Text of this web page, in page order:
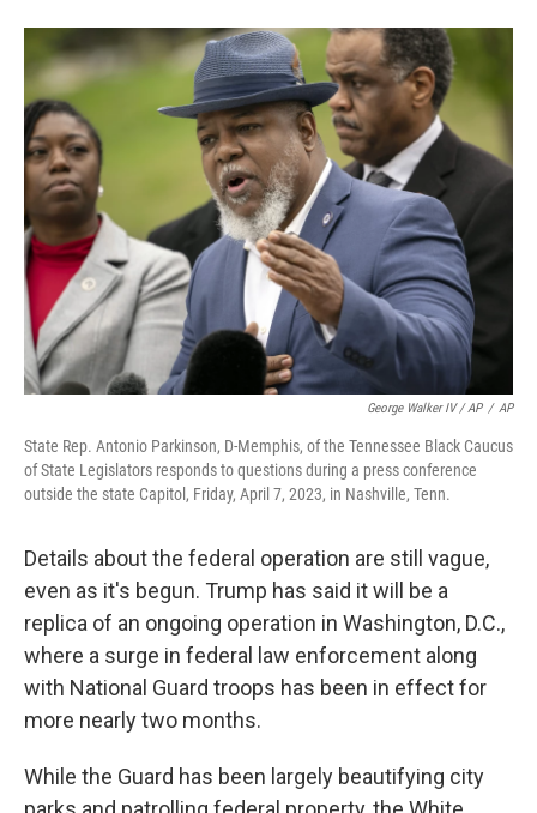
George Walker IV / AP / AP
State Rep. Antonio Parkinson, D-Memphis, of the Tennessee Black Caucus
of State Legislators responds to questions during a press conference
outside the state Capitol, Friday, April 7, 2023, in Nashville, Tenn.
Details about the federal operation are still vague,
even as it's begun. Trump has said it will be a
replica of an ongoing operation in Washington, D.C.,
where a surge in federal law enforcement along
with National Guard troops has been in effect for
more nearly two months.
While the Guard has been largely beautifying city